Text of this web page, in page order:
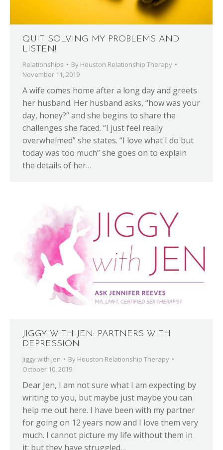
QUIT SOLVING MY PROBLEMS AND
LISTEN!
Relationships By Houston Relationship Therapy
November 11, 2019
A wife comes home after a long day and greets
her husband. Her husband asks, “how was your
day, honey?” and she begins to share the
challenges she faced. “I just feel really
overwhelmed” she states. “I love what I do but
today was too much” she goes on to explain
the details of her…
JIGGY WITH JEN: PARTNERS WITH
DEPRESSION
Jiggy with Jen By Houston Relationship Therapy
October 10, 2019
Dear Jen, I am not sure what I am expecting by
writing to you, but maybe just maybe you can
help me out here. I have been with my partner
for going on 12 years now and I love them very
much. I cannot picture my life without them in
it; but they have struggled…